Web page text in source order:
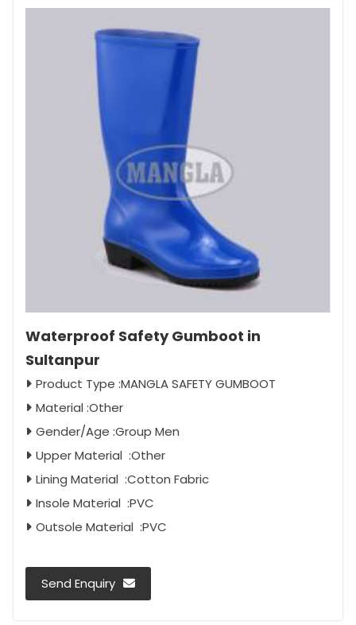
Waterproof Safety Gumboot in
Sultanpur
Product Type :MANGLA SAFETY GUMBOOT
Material :Other
Gender/Age :Group Men
Upper Material :Other
Lining Material :Cotton Fabric
Insole Material :PVC
Outsole Material :PVC
Send Enquiry